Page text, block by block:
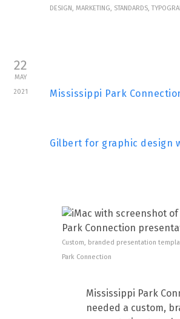
DESIGN, MARKETING, STANDARDS,
22
MAY
2021
Mississippi Park
Gilbert for graphic design
Custom, branded presentation
Park Connection
Mississippi Park
needed a custom,